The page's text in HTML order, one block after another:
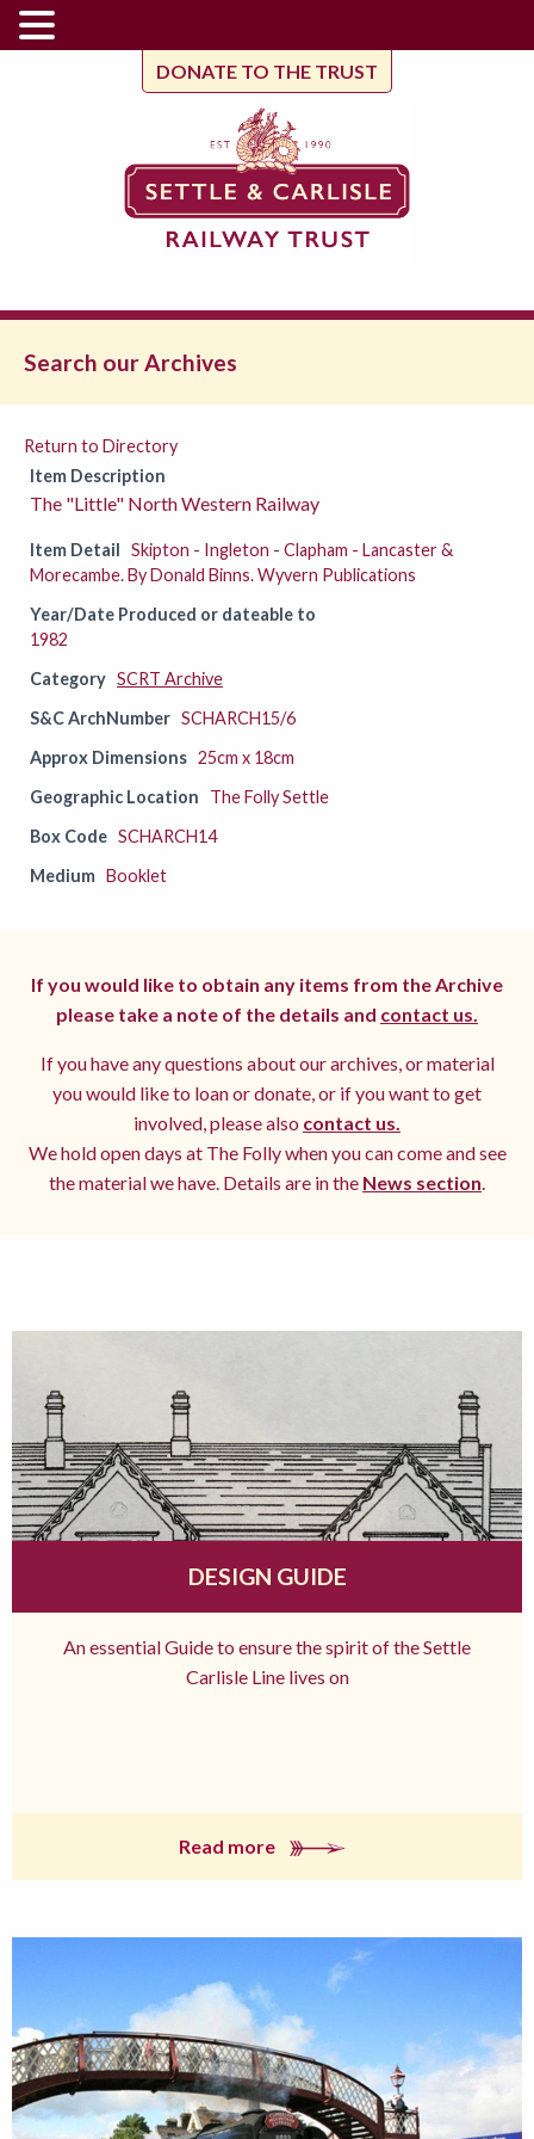
DONATE TO THE TRUST
Search our Archives
Return to Directory
Item Description
The "Little" North Western Railway
Item Detail Skipton - Ingleton - Clapham - Lancaster &
Morecambe. By Donald Binns. Wyvern Publications
Year/Date Produced or dateable to
1982
Category SCRT Archive
S&C ArchNumber SCHARCH15/6
Approx Dimensions 25cm x 18cm
Geographic Location
The Folly Settle
Box Code SCHARCH14
Medium Booklet
If you would like to obtain any items from the Archive
please take a note of the details and contact us.
If you have any questions about our archives, or material
you would like to loan or donate, or if you want to get
involved, please also contact us.
We hold open days at The Folly when you can come and see
the material we have. Details are in the News section.
DESIGN GUIDE
An essential Guide to ensure the spirit of the Settle
Carlisle Line lives on
Read more